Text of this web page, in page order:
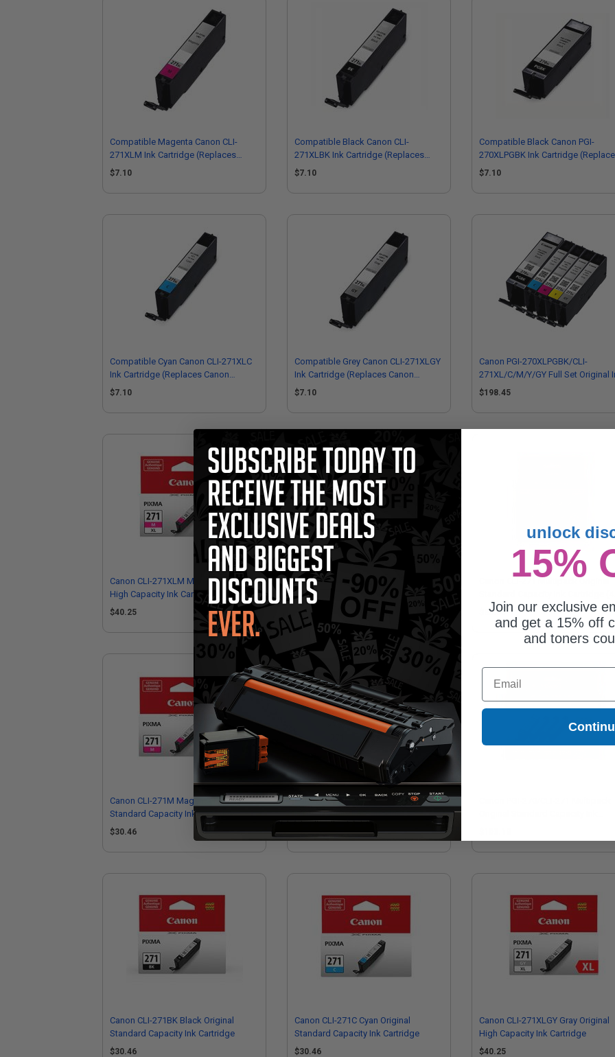
Compatible Magenta Canon CLI-
271XLM Ink Cartridge (Replaces
Canon 0338C001)
$7.10
Compatible Black Canon CLI-
271XLBK Ink Cartridge (Replaces
Canon 0336C001)
$7.10
Compatible Black Canon PGI-
270XLPGBK Ink Cartridge
Canon 0319C001)
$7.10
Compatible Cyan Canon CLI-271XLC
Ink Cartridge (Replaces Canon
0337C001)
$7.10
Compatible Grey Canon CLI-271XLGY
Ink Cartridge (Replaces Canon
0340C001)
$7.10
Canon PGI-270XLPGBK/CLI-
271XL/C/M/Y/GY Full Set Original
$198.45
Canon CLI-271XLM Magenta Original
High Capacity Ink Cartridge
$40.25
Canon CLI-271XLC Cyan Original High
Capacity Ink Cartridge
$40.25
Pack)
$86.05
Canon CLI-271M Magenta Original
Standard Capacity Ink Cartridge
$30.46
Canon CLI-271XLY Yellow Original
High Capacity Ink Cartridge
$40.25
Canon CLI-271BK Black Original
Standard Capacity Ink Cartridge
$30.46
Canon CLI-271C Cyan Original
Standard Capacity Ink Cartridge
$30.46
Canon CLI-271XLGY Gray Original
High Capacity Ink Cartridge
$40.25
unlock
15%
Join our exclusive
and get a 15% off
and toners
Email